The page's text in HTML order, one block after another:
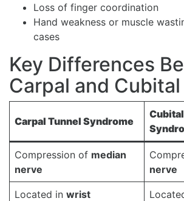
Loss of finger coordination
Hand weakness or muscle
cases
Key Differences
Carpal and
Carpal Tunnel Syndrome
Compression of median
nerve
nerve
Located in wrist